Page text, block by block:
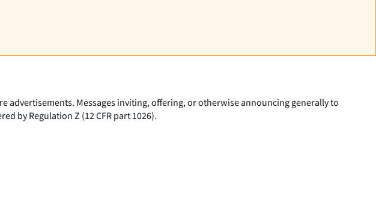
Messages inviting, offering, or otherwise announcing generally to
by Regulation Z (12 CFR part 1026).